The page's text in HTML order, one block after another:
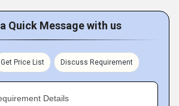
Quick Message with us
Get Price List Discuss Requirement
Details